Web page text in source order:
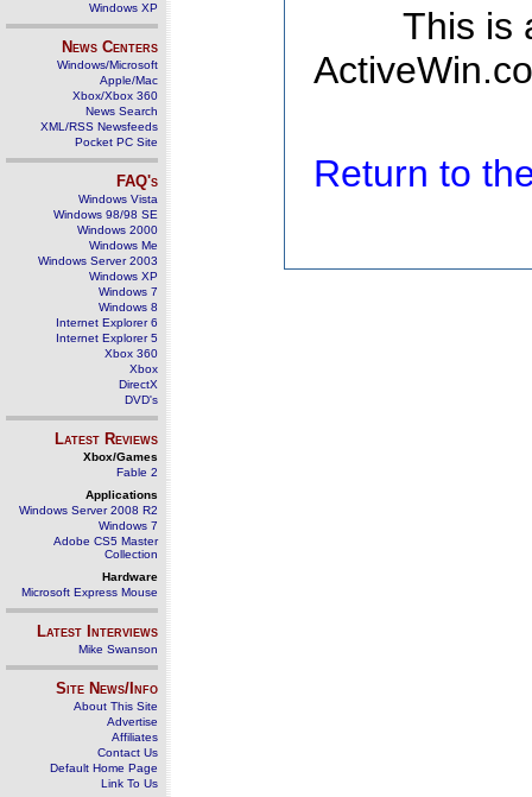
Windows XP
News Centers
Windows/Microsoft
Apple/Mac
Xbox/Xbox 360
News Search
XML/RSS Newsfeeds
Pocket PC Site
FAQ's
Windows Vista
Windows 98/98 SE
Windows 2000
Windows Me
Windows Server 2003
Windows XP
Windows 7
Windows 8
Internet Explorer 6
Internet Explorer 5
Xbox 360
Xbox
DirectX
DVD's
Latest Reviews
Xbox/Games
Fable 2
Applications
Windows Server 2008 R2
Windows 7
Adobe CS5 Master
Collection
Hardware
Microsoft Express Mouse
Latest Interviews
Mike Swanson
Site News/Info
About This Site
Advertise
Affiliates
Contact Us
Default Home Page
Link To Us
This is
Return to